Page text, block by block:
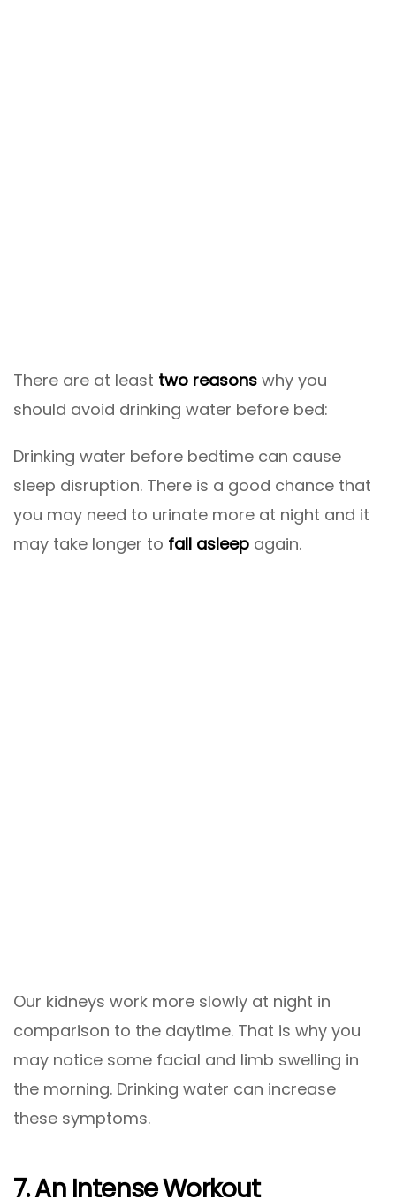
There are at least two reasons why you
should avoid drinking water before bed:
Drinking water before bedtime can cause
sleep disruption. There is a good chance that
you may need to urinate more at night and it
may take longer to fall asleep again.
Our kidneys work more slowly at night in
comparison to the daytime. That is why you
may notice some facial and limb swelling in
the morning. Drinking water can increase
these symptoms.
7. An Intense Workout